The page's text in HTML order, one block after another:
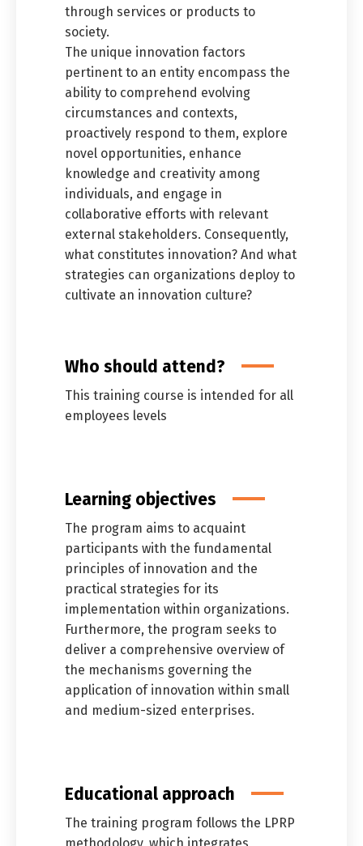
through services or products to
society.
The unique innovation factors
pertinent to an entity encompass the
ability to comprehend evolving
circumstances and contexts,
proactively respond to them, explore
novel opportunities, enhance
knowledge and creativity among
individuals, and engage in
collaborative efforts with relevant
external stakeholders. Consequently,
what constitutes innovation? And what
strategies can organizations deploy to
cultivate an innovation culture?
Who should attend?
This training course is intended for all
employees levels
Learning objectives
The program aims to acquaint
participants with the fundamental
principles of innovation and the
practical strategies for its
implementation within organizations.
Furthermore, the program seeks to
deliver a comprehensive overview of
the mechanisms governing the
application of innovation within small
and medium-sized enterprises.
Educational approach
The training program follows the LPRP